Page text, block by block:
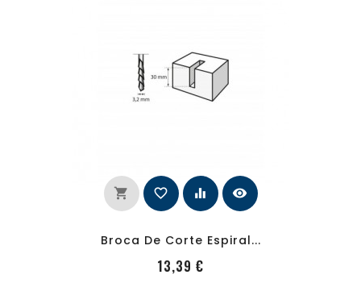
shopping_cart favorite_border equalizer visibility
Broca De Corte Espiral...
13,39 €